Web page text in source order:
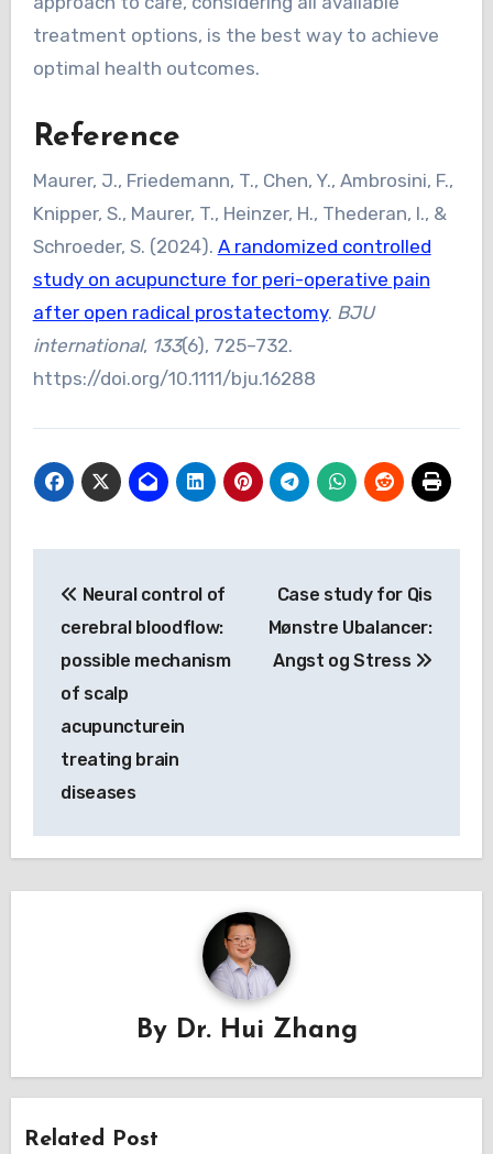
treatment options, is the best way to achieve
optimal health outcomes.
Reference
Maurer, J., Friedemann, T., Chen, Y., Ambrosini, F.,
Knipper, S., Maurer, T., Heinzer, H., Thederan, I., &
Schroeder, S. (2024). A randomized controlled
study on acupuncture for peri-operative pain
after open radical prostatectomy. BJU
international, 133(6), 725–732.
https://doi.org/10.1111/bju.16288
navigation
Neural control of
cerebral bloodflow:
possible mechanism
of scalp
acupuncturein
treating brain
diseases
Case study for Qis
Mønstre Ubalancer:
Angst og Stress
By Dr. Hui Zhang
Related Post